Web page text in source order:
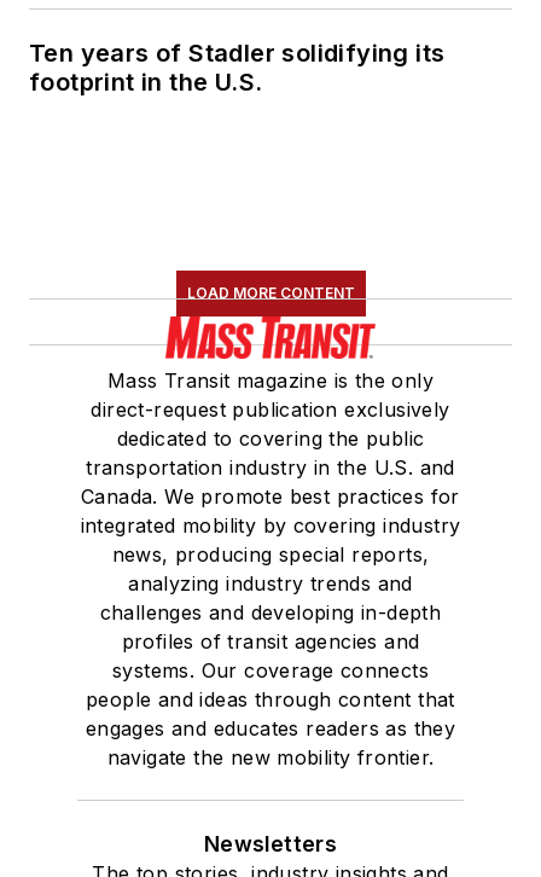
Ten years of Stadler solidifying its
footprint in the U.S.
LOAD MORE CONTENT
Mass Transit magazine is the only
direct-request publication exclusively
dedicated to covering the public
transportation industry in the U.S. and
Canada. We promote best practices for
integrated mobility by covering industry
news, producing special reports,
analyzing industry trends and
challenges and developing in-depth
profiles of transit agencies and
systems. Our coverage connects
people and ideas through content that
engages and educates readers as they
navigate the new mobility frontier.
Newsletters